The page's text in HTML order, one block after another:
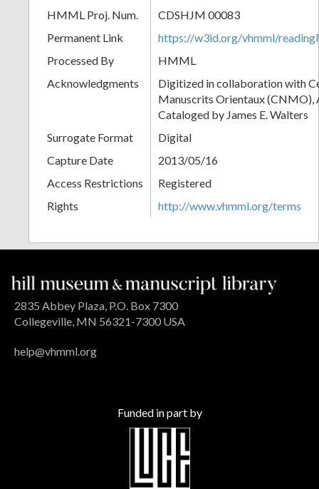
HMML Proj. Num.
CDSHJM 00083
Permanent Link
https://w3id.org/vhmml/
Processed By
HMML
Acknowledgments
Digitized in collaboration with
Manuscrits Orientaux (CNMO),
Cataloged by James E. Walters
Surrogate Format
Digital
Capture Date
2013/05/16
Access Restrictions
Registered
Rights
http://www.vhmml.org/terms
2835 Abbey Plaza, P.O. Box 7300
Collegeville, MN 56321-7300 USA
help@vhmml.org
Funded in part by